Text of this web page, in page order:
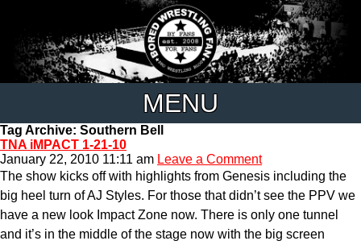
MENU
Tag Archive: Southern Bell
TNA iMPACT 1-21-10
January 22, 2010 11:11 am Leave a Comment
The show kicks off with highlights from Genesis including the
big heel turn of AJ Styles. For those that didn’t see the PPV we
have a new look Impact Zone now. There is only one tunnel
and it’s in the middle of the stage now with the big screen